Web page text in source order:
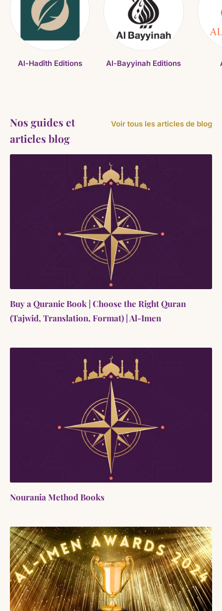
Al-Hadîth Editions Al-Bayyinah Editions
Nos guides et
articles blog
Voir tous les articles de blog
Buy a Quranic Book | Choose the Right Quran
(Tajwid, Translation, Format) | Al-Imen
Nourania Method Books